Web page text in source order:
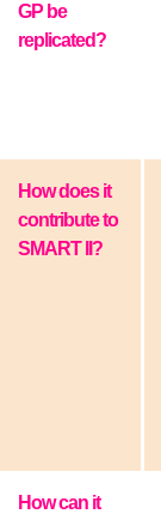
GP be
replicated?
How does it
contribute to
SMART II?
How can it